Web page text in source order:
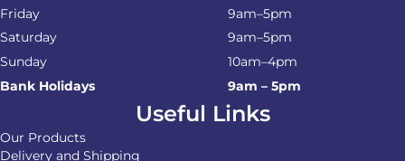
Friday
9am–5pm
Saturday
9am–5pm
Sunday
10am–4pm
Bank Holidays
9am – 5pm
Useful Links
Our Products
Delivery and Shipping